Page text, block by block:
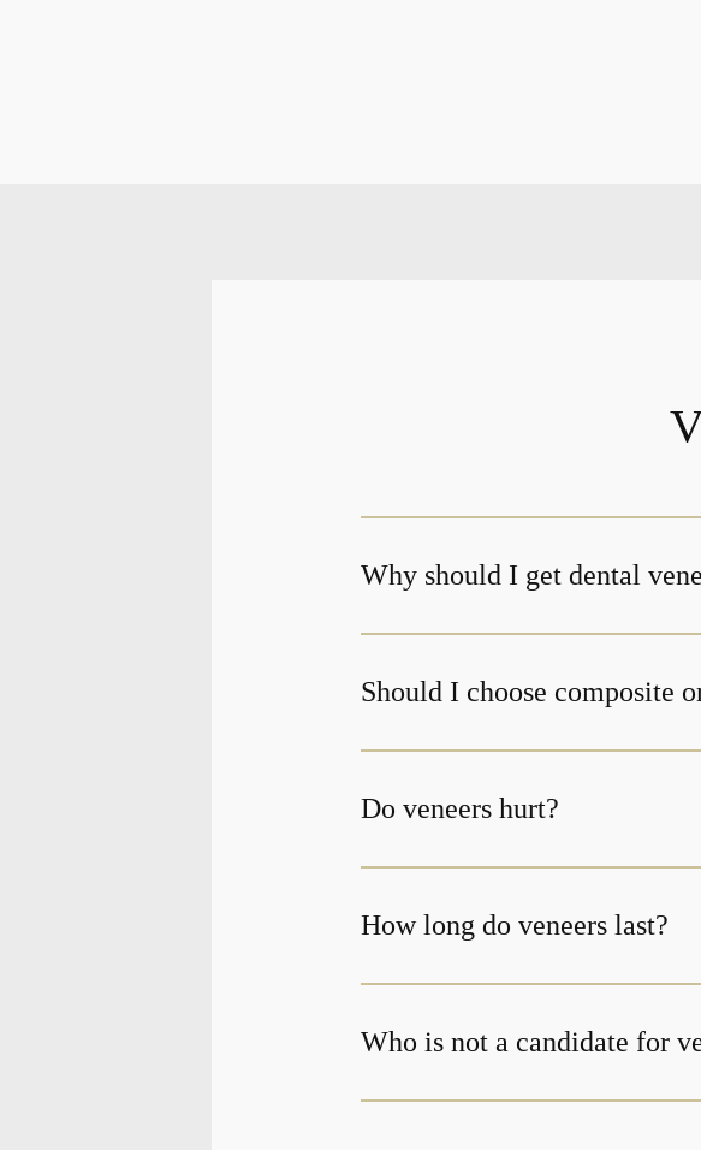
Why should I get dental
Should I choose composite
Do veneers hurt?
How long do veneers last?
Who is not a candidate for